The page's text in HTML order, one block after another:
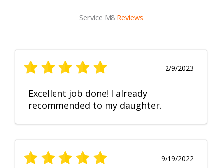
Service M8 Reviews
2/9/2023
Excellent job done! I already
recommended to my daughter.
9/19/2022